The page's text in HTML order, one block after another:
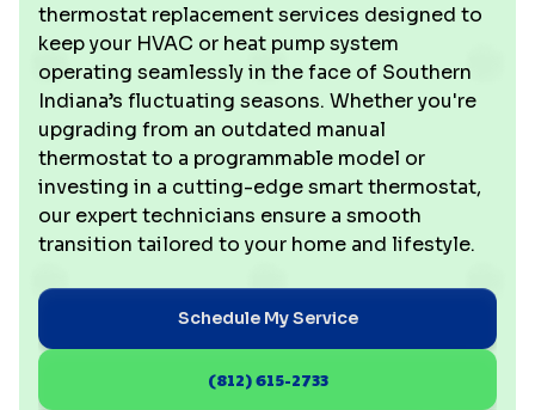
thermostat replacement services designed to
keep your HVAC or heat pump system
operating seamlessly in the face of Southern
Indiana’s fluctuating seasons. Whether you're
upgrading from an outdated manual
thermostat to a programmable model or
investing in a cutting-edge smart thermostat,
our expert technicians ensure a smooth
transition tailored to your home and lifestyle.
Schedule My Service
(812) 615-2733